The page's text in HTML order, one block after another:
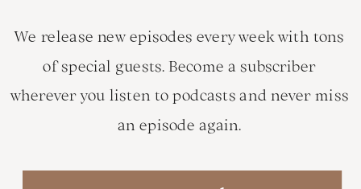
We release new episodes every week with tons
of special guests. Become a subscriber
wherever you listen to podcasts and never miss
an episode again.